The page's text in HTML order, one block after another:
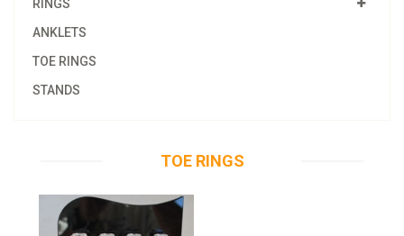
RINGS
ANKLETS
TOE RINGS
STANDS
TOE RINGS